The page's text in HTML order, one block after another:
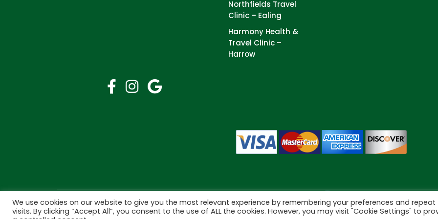
Northfields Travel
Clinic – Ealing
Harmony Health &
Travel Clinic –
Harrow
Copyright © 2026 Bramley Pharmacy. All Rights Reserved.
Made byPharmacy Mentor
Cookies
We use cookies on our website to give you the most relevant experience by remembering your preferences and repeat
visits. By clicking “Accept All”, you consent to the use of ALL the cookies. However, you may visit "Cookie Settings" to